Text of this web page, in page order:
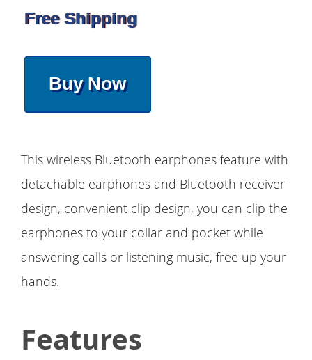
Free Shipping
Buy Now
This wireless Bluetooth earphones feature with
detachable earphones and Bluetooth receiver
design, convenient clip design, you can clip the
earphones to your collar and pocket while
answering calls or listening music, free up your
hands.
Features